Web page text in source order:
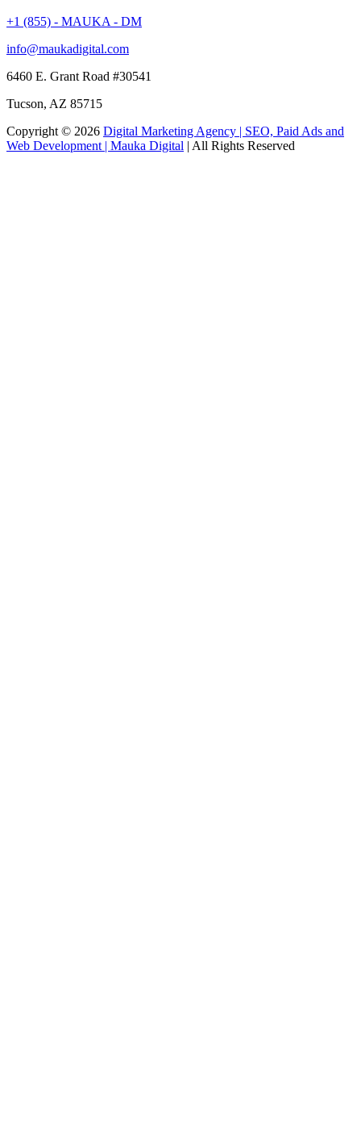
+1 (855) - MAUKA - DM
info@maukadigital.com
6460 E. Grant Road #30541
Tucson, AZ 85715
Copyright © 2026 Digital Marketing Agency | SEO, Paid Ads and
Web Development | Mauka Digital | All Rights Reserved